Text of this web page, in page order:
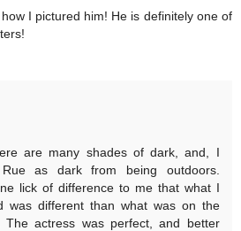
I pictured him! He is definitely one of
are many shades of dark, and, I
as dark from being outdoors.
lick of difference to me that what I
was different than what was on the
The actress was perfect, and better